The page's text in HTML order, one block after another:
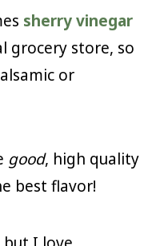
sherry vinegar
grocery store, so
or
good, high quality
best flavor!